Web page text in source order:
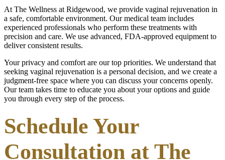
At The Wellness at Ridgewood, we provide vaginal rejuvenation in
a safe, comfortable environment. Our medical team includes
experienced professionals who perform these treatments with
precision and care. We use advanced, FDA-approved equipment to
deliver consistent results.
Your privacy and comfort are our top priorities. We understand that
seeking vaginal rejuvenation is a personal decision, and we create a
judgment-free space where you can discuss your concerns openly.
Our team takes time to educate you about your options and guide
you through every step of the process.
Schedule Your
Consultation at The